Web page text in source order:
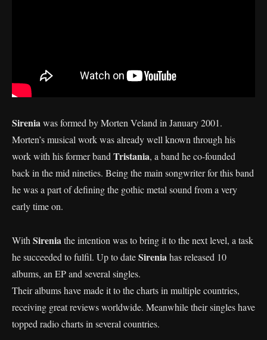
Sirenia was formed by Morten Veland in January 2001.
Morten’s musical work was already well known through his
work with his former band Tristania, a band he co-founded
back in the mid nineties. Being the main songwriter for this band
he was a part of defining the gothic metal sound from a very
early time on.
With Sirenia the intention was to bring it to the next level, a task
he succeeded to fulfil. Up to dateSirenia has released 10
albums, an EP and several singles.
Their albums have made it to the charts in multiple countries,
receiving great reviews worldwide. Meanwhile their singles have
topped radio charts in several countries.